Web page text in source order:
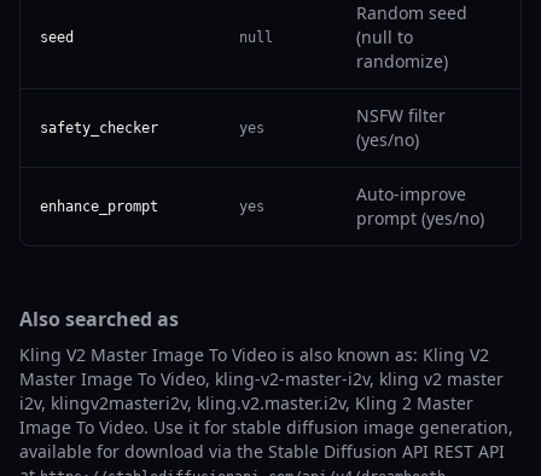
seed null
Random seed
(null to
randomize)
safety_checker yes
NSFW filter
(yes/no)
enhance_prompt yes
Auto-improve
prompt (yes/no)
Also searched as
Kling V2 Master Image To Video is also known as: Kling V2
Master Image To Video, kling-v2-master-i2v, kling v2 master
i2v, klingv2masteri2v, kling.v2.master.i2v, Kling 2 Master
Image To Video. Use it for stable diffusion image generation,
available for download via the Stable Diffusion API REST API